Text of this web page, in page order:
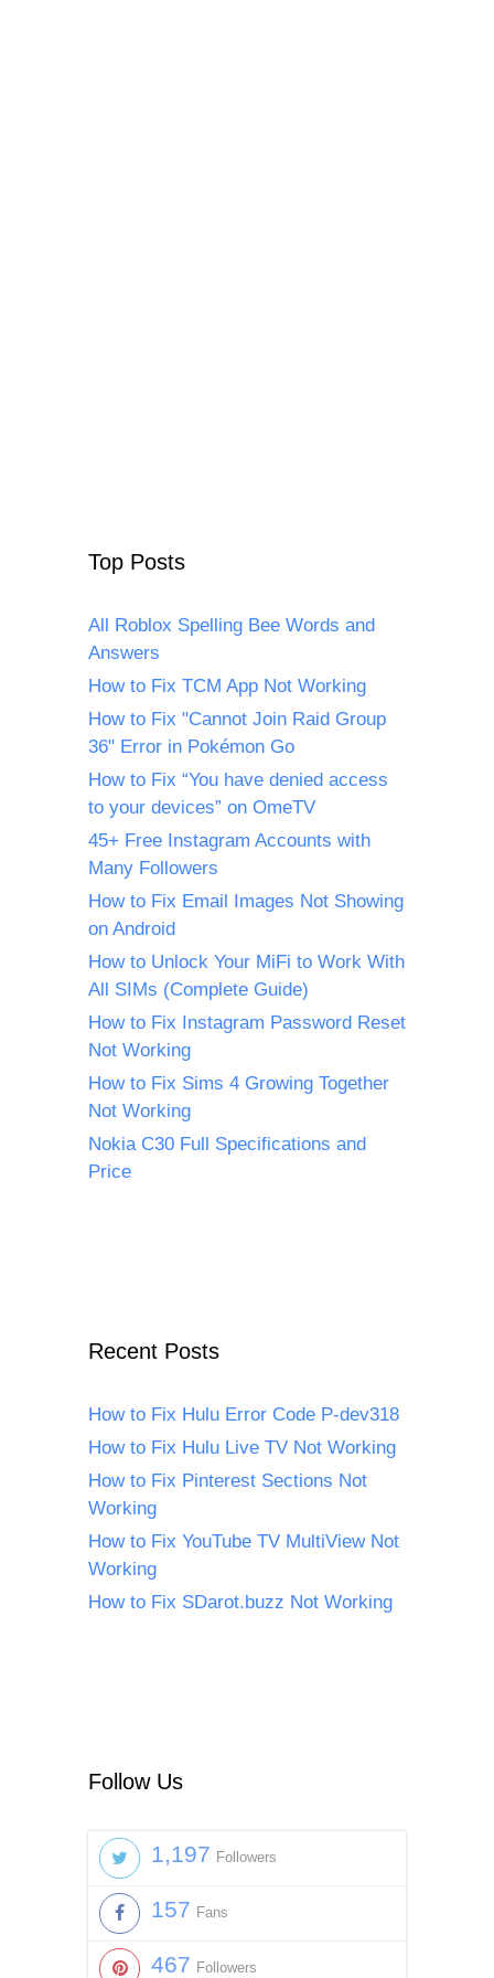
Top Posts
All Roblox Spelling Bee Words and
Answers
How to Fix TCM App Not Working
How to Fix "Cannot Join Raid Group
36" Error in Pokémon Go
How to Fix “You have denied access
to your devices” on OmeTV
45+ Free Instagram Accounts with
Many Followers
How to Fix Email Images Not Showing
on Android
How to Unlock Your MiFi to Work With
All SIMs (Complete Guide)
How to Fix Instagram Password Reset
Not Working
How to Fix Sims 4 Growing Together
Not Working
Nokia C30 Full Specifications and
Price
Recent Posts
How to Fix Hulu Error Code P-dev318
How to Fix Hulu Live TV Not Working
How to Fix Pinterest Sections Not
Working
How to Fix YouTube TV MultiView Not
Working
How to Fix SDarot.buzz Not Working
Follow Us
1,197 Followers
157 Fans
467 Followers